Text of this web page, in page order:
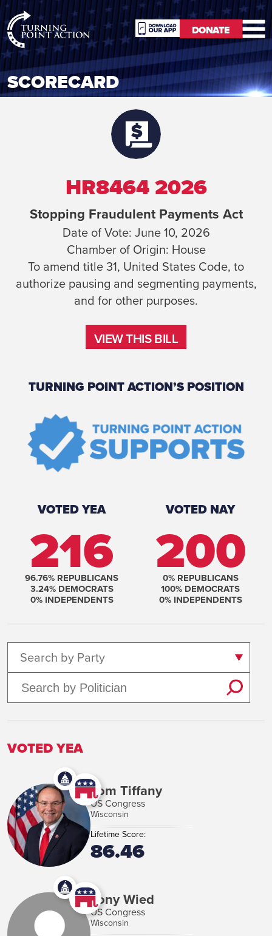
RioSlum
Studio
DONATE
DONATE
SCORECARD
HR8464 2026
Stopping Fraudulent Payments Act
Date of Vote: June 10, 2026
Chamber of Origin: House
To amend title 31, United States Code, to
authorize pausing and segmenting payments,
and for other purposes.
VIEW THIS BILL
TURNING POINT ACTION’S POSITION
VOTED YEA
216
96.76% REPUBLICANS
3.24% DEMOCRATS
0% INDEPENDENTS
VOTED NAY
200
0% REPUBLICANS
100% DEMOCRATS
0% INDEPENDENTS
Search by Party
VOTED YEA
Tom Tiffany
US Congress
Wisconsin
Lifetime Score:
86.46
Tony Wied
US Congress
Wisconsin